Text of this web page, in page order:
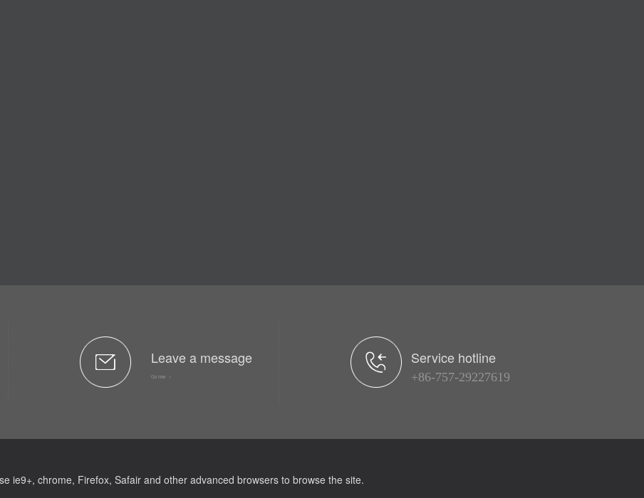
Leave a message
Go now >
Service hotline
+86-757-29227619
ie9+, chrome, Firefox, Safair and other advanced browsers to browse the site.